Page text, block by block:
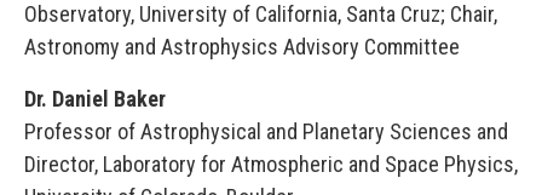
Observatory, University of California, Santa Cruz; Chair,
Astronomy and Astrophysics Advisory Committee
Dr. Daniel Baker
Professor of Astrophysical and Planetary Sciences and
Director, Laboratory for Atmospheric and Space Physics,